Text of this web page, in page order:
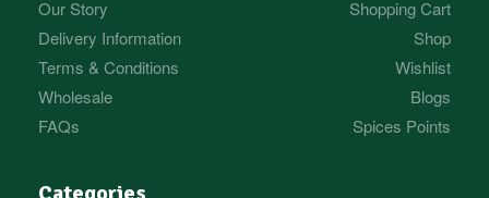
Our Story
Delivery Information
Terms & Conditions
Wholesale
FAQs
Shopping Cart
Shop
Wishlist
Blogs
Spices Points